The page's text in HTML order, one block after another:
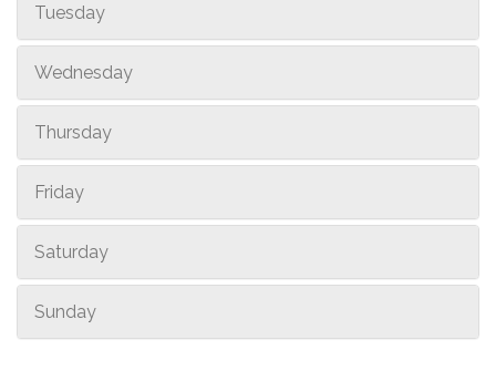
Tuesday
Wednesday
Thursday
Friday
Saturday
Sunday